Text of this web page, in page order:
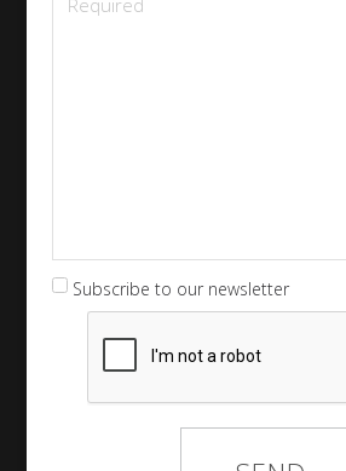
Subscribe to our newsletter